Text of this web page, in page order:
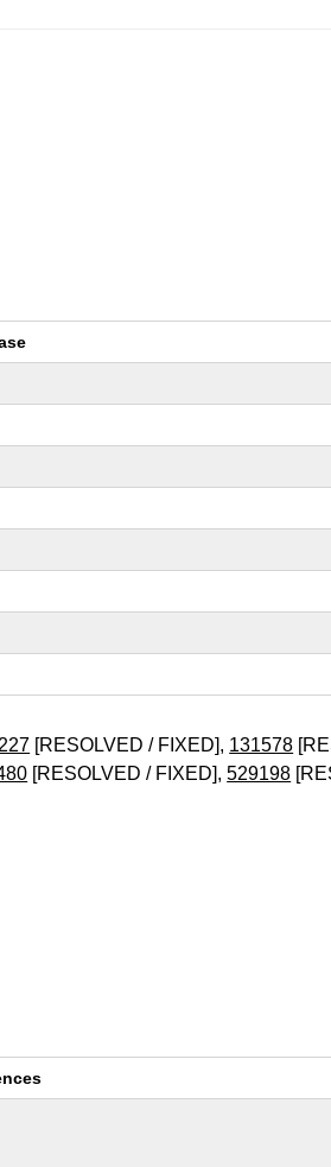
[RESOLVED / FIXED], 131578
[RESOLVED / FIXED],529198